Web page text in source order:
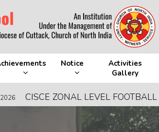
Notice
Activities
Gallery
ZONAL LEVEL FOOTBALL CHAMPION